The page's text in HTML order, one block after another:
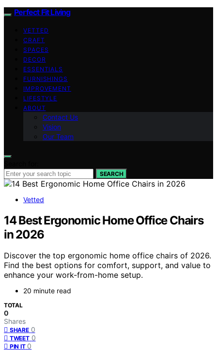
Perfect Fit Living
VETTED
CRAFT
SPACES
DECOR
ESSENTIALS
FURNISHINGS
IMPROVEMENT
LIFESTYLE
ABOUT
Contact Us
Vision
Our Team
SEARCH
Vetted
14 Best Ergonomic Home Office Chairs
in 2026
Discover the top ergonomic home office chairs of 2026.
Find the best options for comfort, support, and value to
enhance your work-from-home setup.
20 minute read
TOTAL
0
Shares
SHARE 0
TWEET 0
PIN IT 0